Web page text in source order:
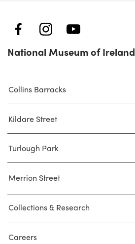
National Museum of Ireland
Collins Barracks
Kildare Street
Turlough Park
Merrion Street
Collections & Research
Careers